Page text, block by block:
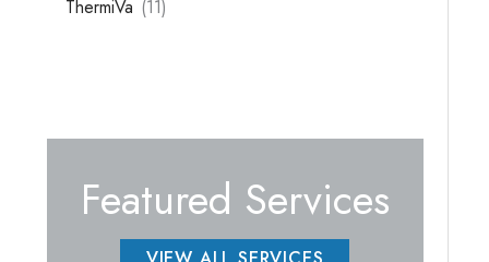
ThermiVa (11)
Featured Services